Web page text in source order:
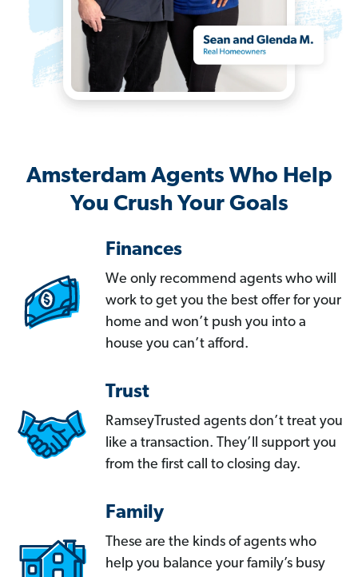
Amsterdam Agents Who Help
You Crush Your Goals
Finances
We only recommend agents who will
work to get you the best offer for your
home and won’t push you into a
house you can’t afford.
Trust
RamseyTrusted agents don’t treat you
like a transaction. They’ll support you
from the first call to closing day.
Family
These are the kinds of agents who
help you balance your family’s busy